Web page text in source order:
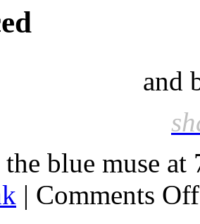
and
the blue muse
| Comments Off